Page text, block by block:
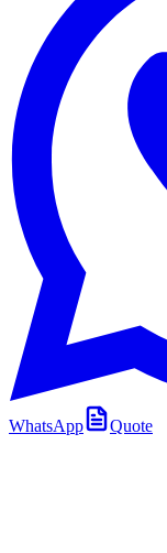
WhatsApp Quote